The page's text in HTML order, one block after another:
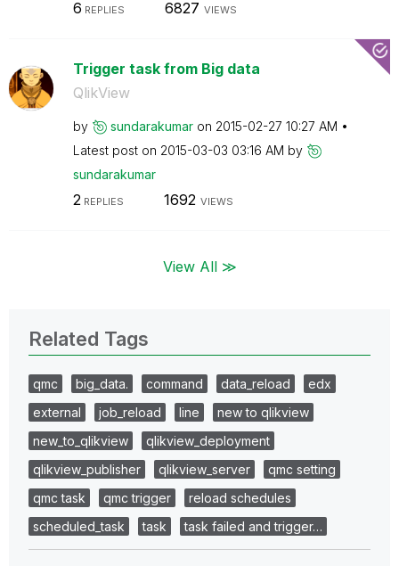
6 REPLIES 6827 VIEWS
Trigger task from Big data
QlikView
by sundarakumar on ‎2015-02-27 10:27 AM
Latest post on ‎2015-03-03 03:16 AM by
sundarakumar
2REPLIES 1692 VIEWS
View All ≫
Related Tags
qmc big_data. command data_reload
edx
external
job_reload line
new to qlikview
new_to_qlikview
qlikview_deployment
qlikview_publisher
qlikview_server
qmc setting
qmc task
qmc trigger
reload schedules
scheduled_task
task task failed and trigger…